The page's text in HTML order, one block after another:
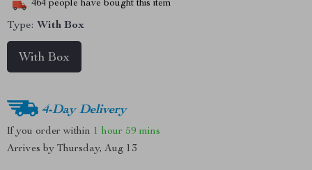
464 people have bought this item
Type: With Box
With Box
4-Day Delivery
If you order within 1 hour 59 mins
Arrives by Thursday, Aug 13